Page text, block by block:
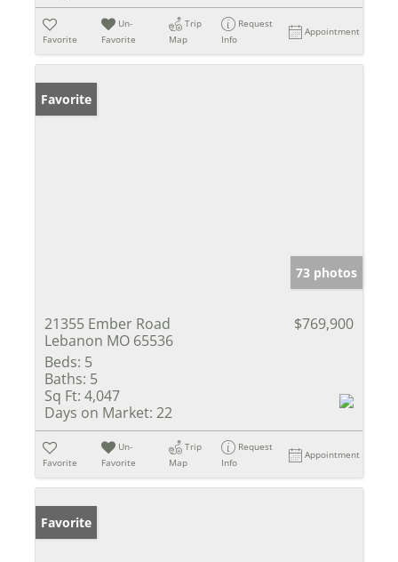
Favorite
Un-
Favorite
Trip
Map
Request
Info
Appointment
Favorite
73 photos
21355 Ember Road
Lebanon MO 65536
$769,900
Beds: 5
Baths: 5
Sq Ft: 4,047
Days on Market: 22
Favorite
Un-
Favorite
Trip
Map
Request
Info
Appointment
Favorite